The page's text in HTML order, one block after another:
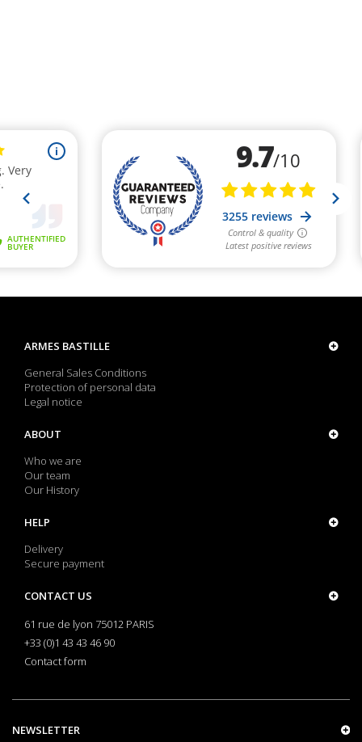
ARMES BASTILLE
General Sales Conditions
Protection of personal data
Legal notice
ABOUT
Who we are
Our team
Our History
HELP
Delivery
Secure payment
CONTACT US
61 rue de lyon 75012 PARIS
+33 (0)1 43 43 46 90
Contact form
NEWSLETTER